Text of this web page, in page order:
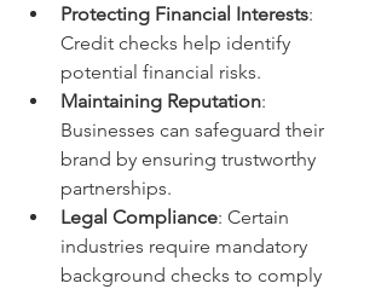
Protecting Financial Interests:
Credit checks help identify
potential financial risks.
Maintaining Reputation:
Businesses can safeguard their
brand by ensuring trustworthy
partnerships.
Legal Compliance: Certain
industries require mandatory
background checks to comply